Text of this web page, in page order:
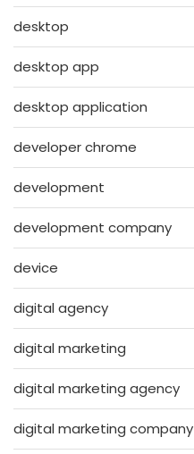
desktop
desktop app
desktop application
developer chrome
development
development company
device
digital agency
digital marketing
digital marketing agency
digital marketing company